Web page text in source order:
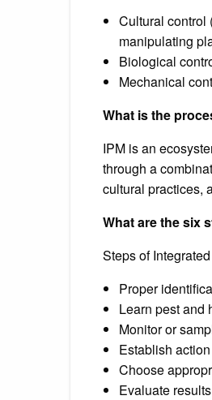
Cultural control
manipulating
Biological
Mechanical
What is the
IPM is an
through a
cultural practices,
What are the six
Steps of
Proper
Learn pest and
Monitor or
Establish
Choose
Evaluate